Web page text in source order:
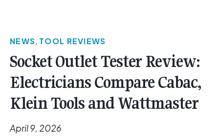
NEWS, TOOL REVIEWS
Socket Outlet Tester Review:
Electricians Compare Cabac,
Klein Tools and Wattmaster
April 9, 2026